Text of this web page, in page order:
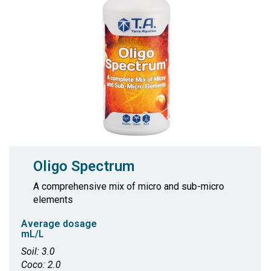
Oligo Spectrum
A comprehensive mix of micro and sub-micro
elements
Average dosage
mL/L
Soil: 3.0
Coco: 2.0